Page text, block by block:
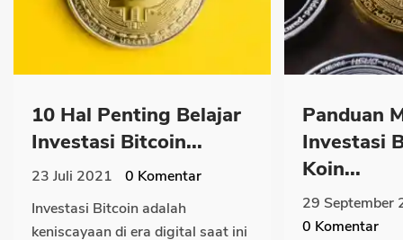
10 Hal Penting Belajar
Investasi Bitcoin...
23 Juli 2021 0 Komentar
Investasi Bitcoin adalah
keniscayaan di era digital saat ini
Panduan
Investasi
Koin...
29 September
0 Komentar